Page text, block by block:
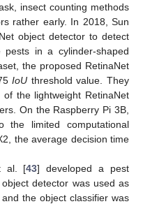
insect counting methods
rather early. In 2018, Sun
object detector to detect
in a cylinder-shaped
the proposed RetinaNet
IoU threshold value. They
the lightweight RetinaNet
On the Raspberry Pi 3B,
limited computational
the average decision time
al. [43] developed a pest
detector was used as
the object classifier was